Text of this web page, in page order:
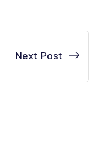
Next Post